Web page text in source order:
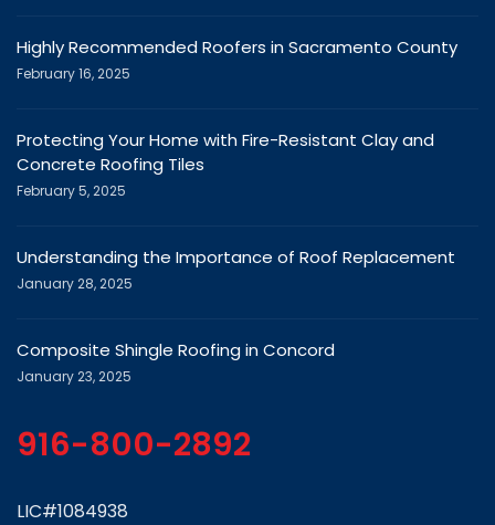
Highly Recommended Roofers in Sacramento County
February 16, 2025
Protecting Your Home with Fire-Resistant Clay and
Concrete Roofing Tiles
February 5, 2025
Understanding the Importance of Roof Replacement
January 28, 2025
Composite Shingle Roofing in Concord
January 23, 2025
916-800-2892
LIC#1084938